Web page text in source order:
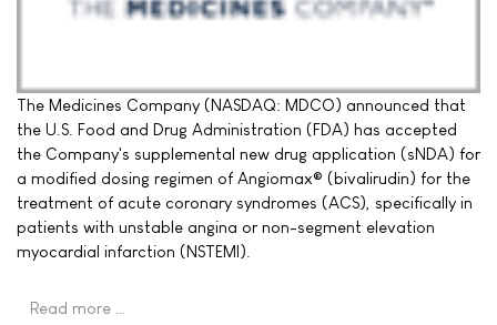
The Medicines Company (NASDAQ: MDCO) announced that
the U.S. Food and Drug Administration (FDA) has accepted
the Company's supplemental new drug application (sNDA) for
a modified dosing regimen of Angiomax® (bivalirudin) for the
treatment of acute coronary syndromes (ACS), specifically in
patients with unstable angina or non-segment elevation
myocardial infarction (NSTEMI).
Read more …